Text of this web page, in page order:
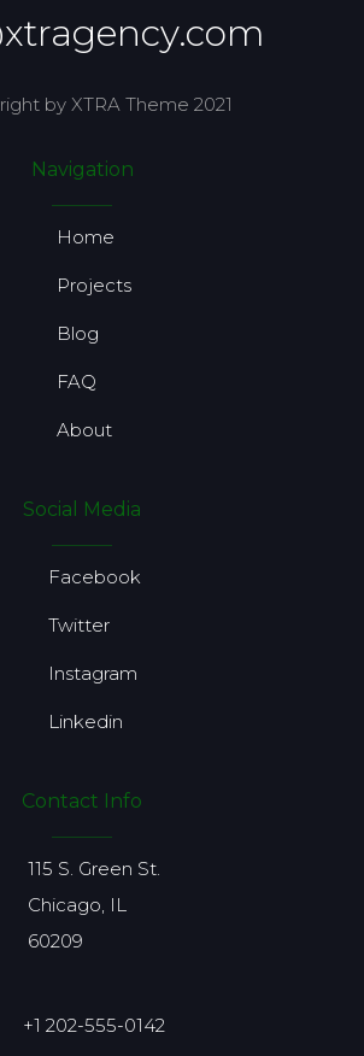
by XTRA Theme 2021
Navigation
Home
Projects
Blog
FAQ
About
Social Media
Facebook
Twitter
Instagram
Linkedin
Contact Info
115 S. Green St.
Chicago, IL
60209
+1 202-555-0142